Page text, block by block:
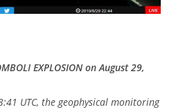
EXPLOSION on August 29,
UTC, the geophysical monitoring